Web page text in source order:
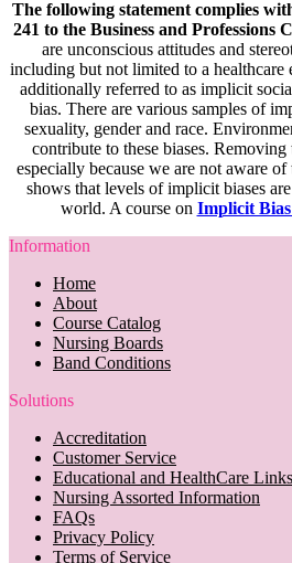
The following statement complies
241 to the Business and Professions
are unconscious attitudes and
including but not limited to a
additionally referred to as implicit
bias. There are various samples of
sexuality, gender and race.
contribute to these biases. Removing
especially because we are not aware
shows that levels of implicit biases
world. A course on Implicit
Information
Home
About
Course Catalog
Nursing Boards
Band Conditions
Solutions
Accreditation
Customer Service
Educational and HealthCare Links
Nursing Assorted Information
FAQs
Privacy Policy
Terms of Service